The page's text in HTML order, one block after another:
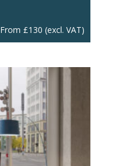
From £130 (excl. VAT)